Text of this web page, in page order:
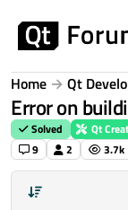
Home Qt
Error on
Solved Qt
9
2 3.7k